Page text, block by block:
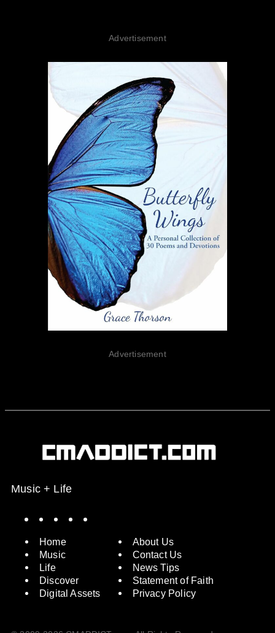
Advertisement
Advertisement
Music + Life
Home
Music
Life
Discover
Digital Assets
About Us
Contact Us
News Tips
Statement of Faith
Privacy Policy